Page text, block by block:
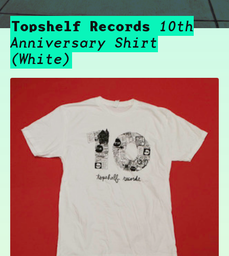
Topshelf Records 10th
Anniversary Shirt
(White)